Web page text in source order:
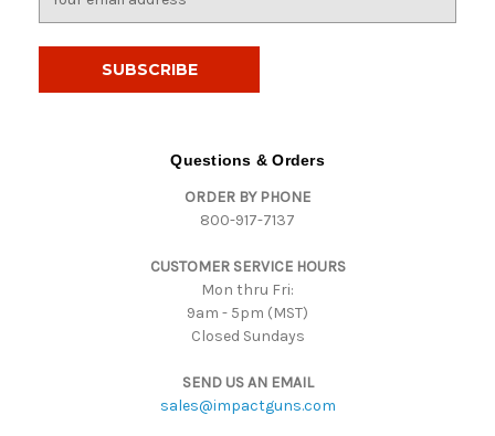
Questions & Orders
ORDER BY PHONE
800-917-7137
CUSTOMER SERVICE HOURS
Mon thru Fri:
9am - 5pm (MST)
Closed Sundays
SEND US AN EMAIL
sales@impactguns.com